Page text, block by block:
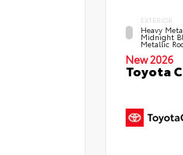
EXTERIOR
Heavy
Midnight
Metallic
New 2026
Toyota